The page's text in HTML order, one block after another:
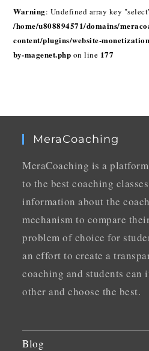
Warning: Undefined array key
/home/u808894571/domains/
content/plugins/website-
by-magenet.php on line 177
MeraCoaching
MeraCoaching is a
to the best coaching
information about the
mechanism to compare
problem of choice for
an effort to create a
coaching and students can
other and choose the best.
Blog